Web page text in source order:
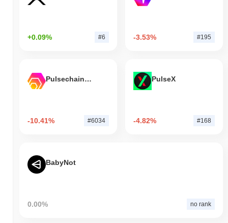
+0.09% #6 -3.53% #195
Pulsechain Bridged HEX (Pulsechain)
-10.41% #6034
PulseX
-4.82% #168
BabyNot
0.00% no rank